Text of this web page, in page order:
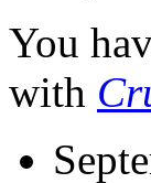
You
with